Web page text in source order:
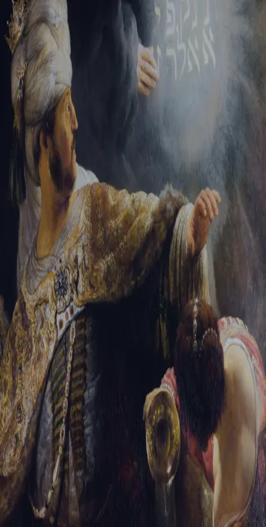
Sign-in
Email Address
Password
Trouble signing in? Forgotten password Create an account